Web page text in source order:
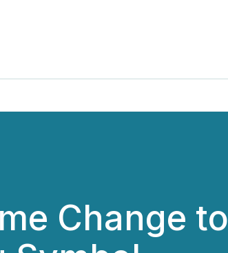
Change to